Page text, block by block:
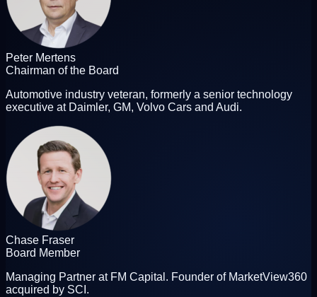
Peter Mertens
Chairman of the Board
Automotive industry veteran, formerly a senior technology
executive at Daimler, GM, Volvo Cars and Audi.
Chase Fraser
Board Member
Managing Partner at FM Capital. Founder of MarketView360
acquired by SCI.